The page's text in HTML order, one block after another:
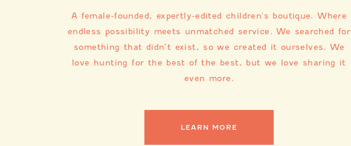
A female-founded, expertly-edited children's boutique. Where
endless possibility meets unmatched service. We searched for
something that didn’t exist, so we created it ourselves. We
love hunting for the best of the best, but we love sharing it
even more.
LEARN MORE